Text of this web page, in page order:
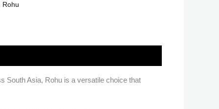
Rohu
South Asia, Rohu is a versatile choice that